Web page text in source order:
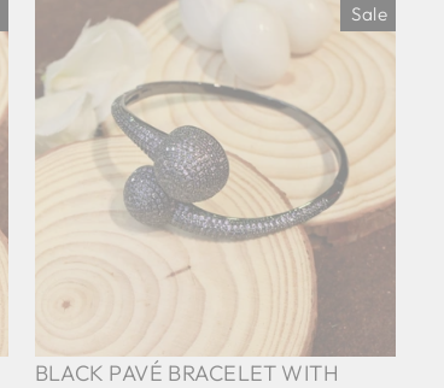
Sale
BLACK PAVÉ BRACELET WITH